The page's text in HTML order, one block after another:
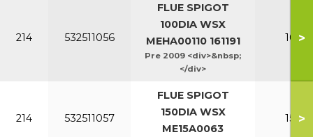
214 532511056
FLUE SPIGOT
100DIA WSX
MEHA00110 161191
Pre 2009 <div>&nbsp;
</div>
100-
>
214 532511057
FLUE SPIGOT
150DIA WSX
ME15A0063
150-
>